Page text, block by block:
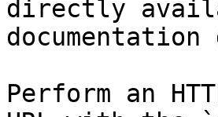
directly
Perform an